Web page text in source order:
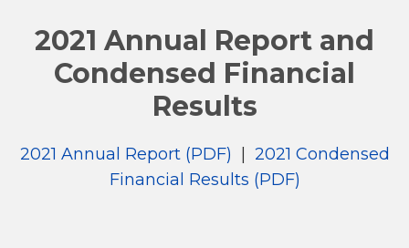
2021 Annual Report and
Condensed Financial
Results
2021 Annual Report (PDF)
2021 Condensed
Financial Results (PDF)